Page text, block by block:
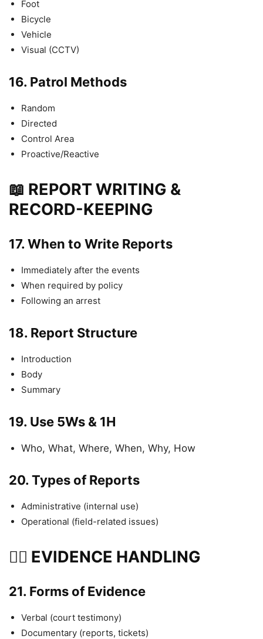
Foot
Bicycle
Vehicle
Visual (CCTV)
16. Patrol Methods
Random
Directed
Control Area
Proactive/Reactive
📖 REPORT WRITING &
RECORD-KEEPING
17. When to Write Reports
Immediately after the events
When required by policy
Following an arrest
18. Report Structure
Introduction
Body
Summary
19. Use 5Ws & 1H
Who, What, Where, When, Why, How
20. Types of Reports
Administrative (internal use)
Operational (field-related issues)
🕵️‍♂️ EVIDENCE HANDLING
21. Forms of Evidence
Verbal (court testimony)
Documentary (reports, tickets)